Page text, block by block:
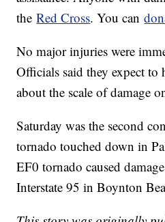
theRed Cross. You can
No major injuries were
Officials said they expect to
about the scale of damage
Saturday was the second
tornado touched down in
EF0 tornado caused
Interstate 95 in Boynton